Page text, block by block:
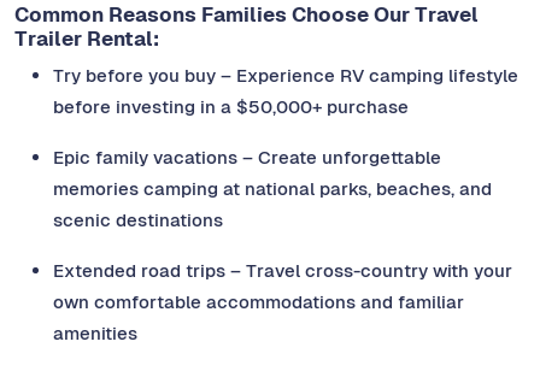
Common Reasons Families Choose Our Travel
Trailer Rental:
Try before you buy – Experience RV camping lifestyle
before investing in a $50,000+ purchase
Epic family vacations – Create unforgettable
memories camping at national parks, beaches, and
scenic destinations
Extended road trips – Travel cross-country with your
own comfortable accommodations and familiar
amenities